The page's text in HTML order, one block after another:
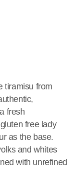
tiramisu from
fresh
free lady
as the base.
and whites
with unrefined